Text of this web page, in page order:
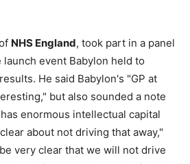
NHS England, took part in a panel
event Babylon held to
He said Babylon's "GP at
but also sounded a note
enormous intellectual capital
about not driving that away,"
very clear that we will not drive